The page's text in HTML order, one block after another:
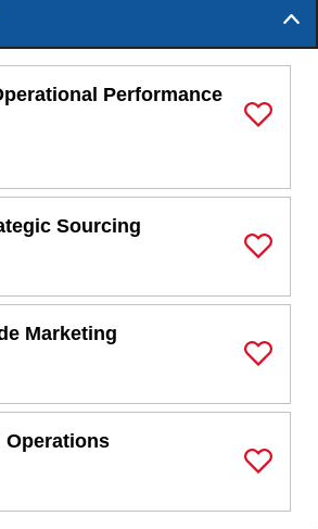
Performance
Save Job
Sourcing
Save Job
Marketing
Save Job
Operations
Save Job